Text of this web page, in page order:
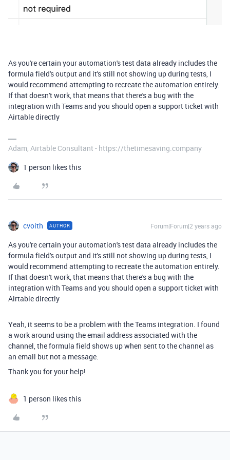
As you're certain your automation's test data already includes the
formula field's output and it's still not showing up during tests, I
would recommend attempting to recreate the automation entirely.
If that doesn't work, that means that there's a bug with the
integration with Teams and you should open a support ticket with
Airtable directly
Adam, Airtable Consultant - https://thetimesaving.company
1 person likes this
cvoith AUTHOR Forum|Forum|2 years ago
As you're certain your automation's test data already includes the
formula field's output and it's still not showing up during tests, I
would recommend attempting to recreate the automation entirely.
If that doesn't work, that means that there's a bug with the
integration with Teams and you should open a support ticket with
Airtable directly
Yeah, it seems to be a problem with the Teams integration. I found
a work around using the email address associated with the
channel, the formula field shows up when sent to the channel as
an email but not a message.
Thank you for your help!
1 person likes this